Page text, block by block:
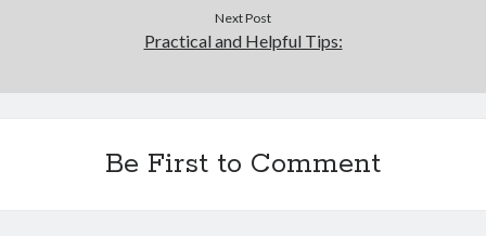
Next Post
Practical and Helpful Tips:
Be First to Comment